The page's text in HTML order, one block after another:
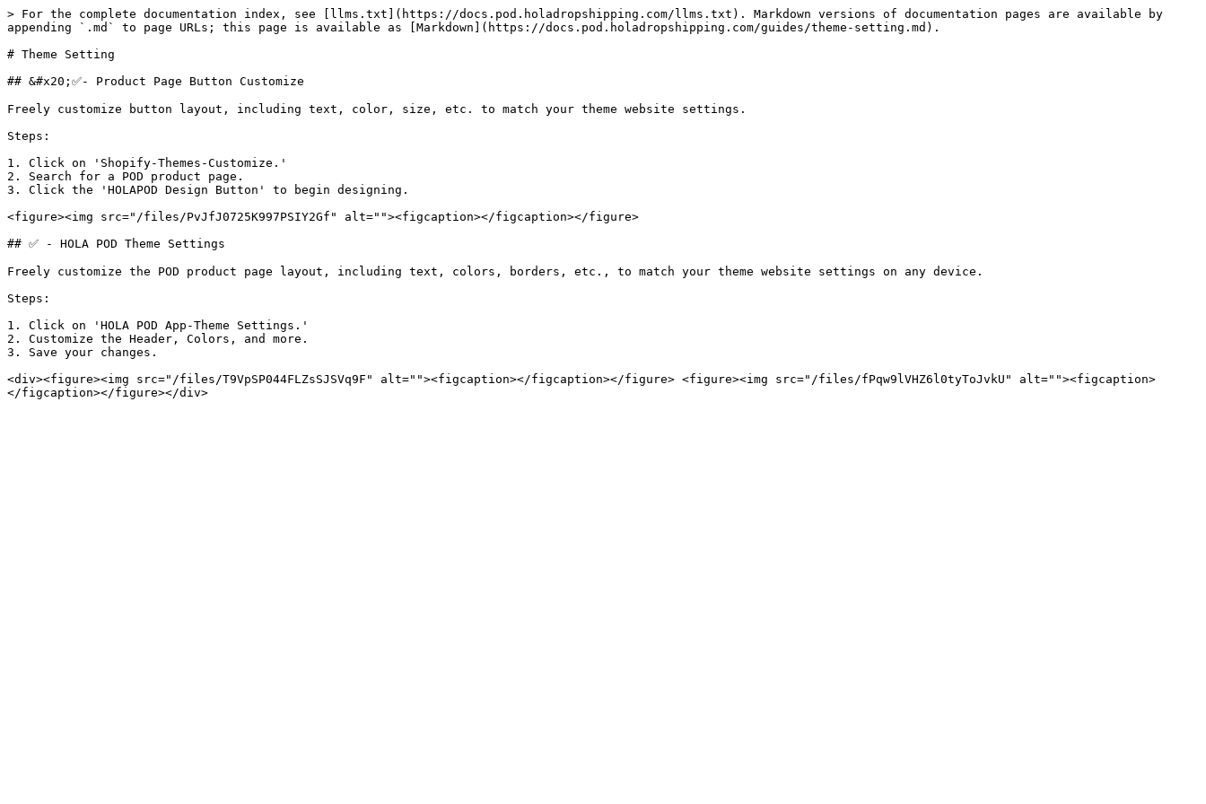
> For the complete documentation index, see [llms.txt](https://docs.pod.holadropshipping.com/llms.txt). Markdown versions of documentation pages are available by
appending `.md` to page URLs; this page is available as [Markdown](https://docs.pod.holadropshipping.com/guides/theme-setting.md).
# Theme Setting
## &#x20;✅- Product Page Button Customize
Freely customize button layout, including text, color, size, etc. to match your theme website settings.
Steps:
1. Click on 'Shopify-Themes-Customize.'
2. Search for a POD product page.
3. Click the 'HOLAPOD Design Button' to begin designing.
<figure><img src="/files/PvJfJ0725K997PSIY2Gf" alt=""><figcaption></figcaption></figure>
## ✅ - HOLA POD Theme Settings
Freely customize the POD product page layout, including text, colors, borders, etc., to match your theme website settings on any device.
Steps:
1. Click on 'HOLA POD App-Theme Settings.'
2. Customize the Header, Colors, and more.
3. Save your changes.
<div><figure><img src="/files/T9VpSP044FLZsSJSVq9F" alt=""><figcaption></figcaption></figure> <figure><img src="/files/fPqw9lVHZ6l0tyToJvkU" alt=""><figcaption>